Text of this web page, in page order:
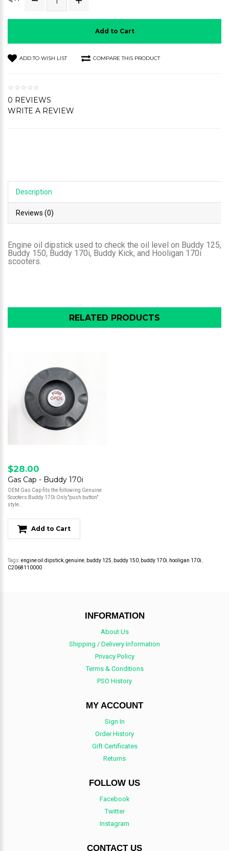
Add to Cart
ADD TO WISH LIST COMPARE THIS PRODUCT
0 REVIEWS
WRITE A REVIEW
Description
Reviews (0)
Engine oil dipstick used to check the oil level on Buddy 125,
Buddy 150, Buddy 170i, Buddy Kick, and Hooligan 170i
scooters.
RELATED PRODUCTS
$28.00
Gas Cap - Buddy 170i
OEM Gas Cap fits the following Genuine
Scooters:Buddy 170i Only"push button"
style..
Add to Cart
Tags:engine oil dipstick,genuine, buddy 125, buddy 150, buddy 170i, hooligan 170i,
C2068110000
INFORMATION
About Us
Shipping / Delivery Information
Privacy Policy
Terms & Conditions
PSO History
MY ACCOUNT
Sign In
Order History
Gift Certificates
Returns
FOLLOW US
Facebook
Twitter
Instagram
CONTACT US